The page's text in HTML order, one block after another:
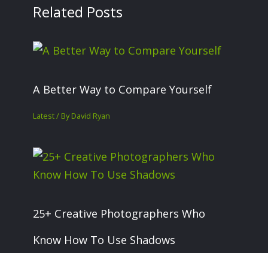
Related Posts
A Better Way to Compare Yourself
Latest/ ByDavid Ryan
25+ Creative Photographers Who
Know How To Use Shadows